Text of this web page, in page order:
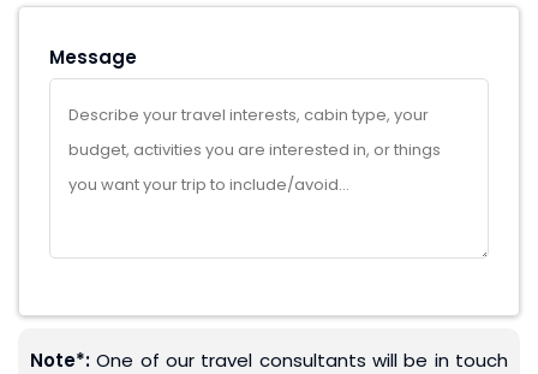
Message
Note*: One of our travel consultants will be in touch